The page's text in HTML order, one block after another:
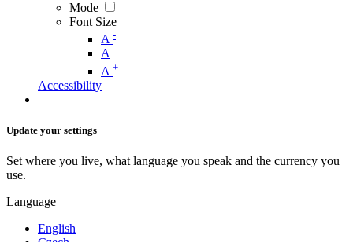
Mode
Font Size
A -
A
A +
Accessibility
Update your settings
Set where you live, what language you speak and the currency you
use.
Language
English